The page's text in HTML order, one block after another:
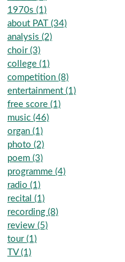
1970s (1)
about PAT (34)
analysis (2)
choir (3)
college (1)
competition (8)
entertainment (1)
free score (1)
music (46)
organ (1)
photo (2)
poem (3)
programme (4)
radio (1)
recital (1)
recording (8)
review (5)
tour (1)
TV (1)